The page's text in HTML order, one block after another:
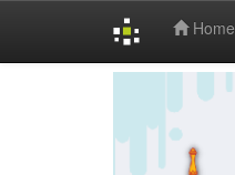
Home